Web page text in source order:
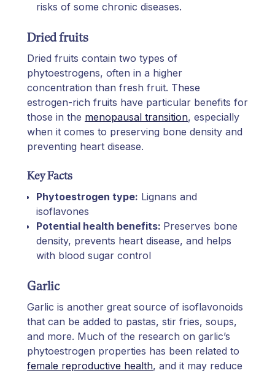
risks of some chronic diseases.
Dried fruits
Dried fruits contain two types of
phytoestrogens, often in a higher
concentration than fresh fruit. These
estrogen-rich fruits have particular benefits for
those in the menopausal transition, especially
when it comes to preserving bone density and
preventing heart disease.
Key Facts
Phytoestrogen type: Lignans and
isoflavones
Potential health benefits: Preserves bone
density, prevents heart disease, and helps
with blood sugar control
Garlic
Garlic is another great source of isoflavonoids
that can be added to pastas, stir fries, soups,
and more. Much of the research on garlic’s
phytoestrogen properties has been related to
female reproductive health, and it may reduce